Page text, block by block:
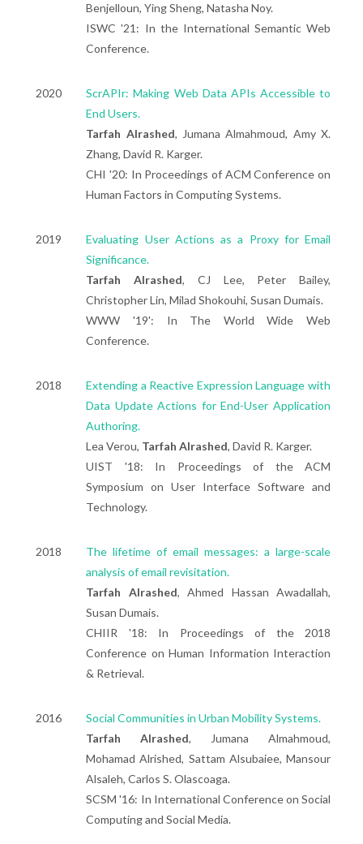
Benjelloun, Ying Sheng, Natasha Noy.
ISWC '21: In the International Semantic Web
Conference.
2020
ScrAPIr: Making Web Data APIs Accessible to
End Users.
Tarfah Alrashed, Jumana Almahmoud, Amy X.
Zhang, David R. Karger.
CHI '20: In Proceedings of ACM Conference on
Human Factors in Computing Systems.
2019
Evaluating User Actions as a Proxy for Email
Significance.
Tarfah Alrashed, CJ Lee, Peter Bailey,
Christopher Lin, Milad Shokouhi, Susan Dumais.
WWW '19': In The World Wide Web
Conference.
2018
Extending a Reactive Expression Language with
Data Update Actions for End-User Application
Authoring.
Lea Verou, Tarfah Alrashed, David R. Karger.
UIST '18: In Proceedings of the ACM
Symposium on User Interface Software and
Technology.
2018
The lifetime of email messages: a large-scale
analysis of email revisitation.
Tarfah Alrashed, Ahmed Hassan Awadallah,
Susan Dumais.
CHIIR '18: In Proceedings of the 2018
Conference on Human Information Interaction
& Retrieval.
2016
Social Communities in Urban Mobility Systems.
Tarfah Alrashed, Jumana Almahmoud,
Mohamad Alrished, Sattam Alsubaiee, Mansour
Alsaleh, Carlos S. Olascoaga.
SCSM '16: In International Conference on Social
Computing and Social Media.